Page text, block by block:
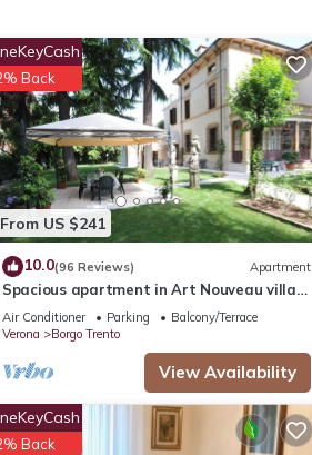
From US $241
Back
10.0(96 Reviews) Apartment
Spacious apartment in Art Nouveau villa
near the center with private parking
Air Conditioner Parking
Balcony/Terrace
Verona
Borgo Trento
View Availability
Back